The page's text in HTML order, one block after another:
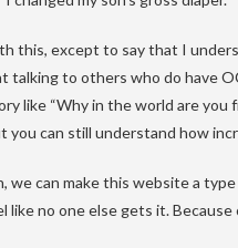
this, except to say that I
to others who do have
like “Why in the world are you
you can still understand how
we can make this website a
like no one else gets it.